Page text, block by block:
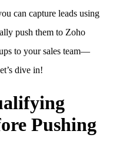
can capture leads using
push them to Zoho
to your sales team—
dive in!
Pushing